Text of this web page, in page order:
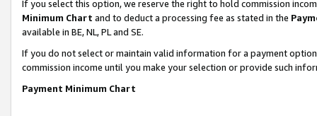
If you select this option, we reserve the right to hold commission
Minimum Chart and to deduct a processing fee as stated in the
available in BE, NL, PL and SE.
If you do not select or maintain valid information for a payment
commission income until you make your selection or provide such
Payment Minimum Chart